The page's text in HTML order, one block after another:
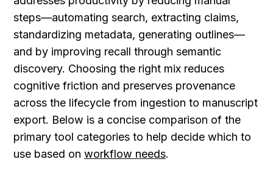
steps—automating search, extracting claims,
standardizing metadata, generating outlines—
and by improving recall through semantic
discovery. Choosing the right mix reduces
cognitive friction and preserves provenance
across the lifecycle from ingestion to manuscript
export. Below is a concise comparison of the
primary tool categories to help decide which to
use based on workflow needs.